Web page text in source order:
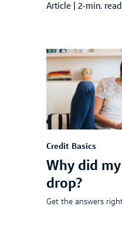
Article 2-min. read
Credit Basics
Why did
drop?
Get the answers